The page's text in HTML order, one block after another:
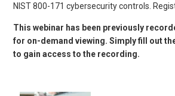
NIST 800-171 cybersecurity controls.
This webinar has been previously
for on-demand viewing. Simply fill out
to gain access to the recording.